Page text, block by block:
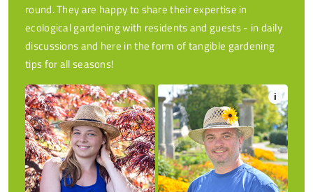
i
round. They are happy to share their expertise in
ecological gardening with residents and guests - in daily
discussions and here in the form of tangible gardening
tips for all seasons!